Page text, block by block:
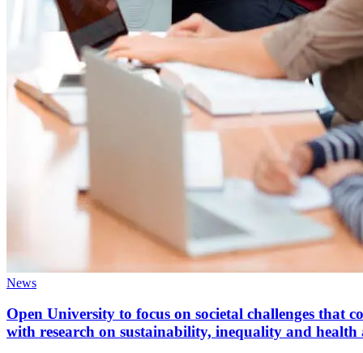
News
Open University to focus on societal challenges that
with research on sustainability, inequality and